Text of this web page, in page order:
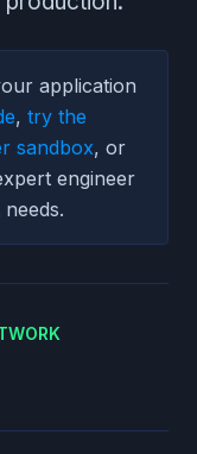
application
, try the
sandbox, or
engineer